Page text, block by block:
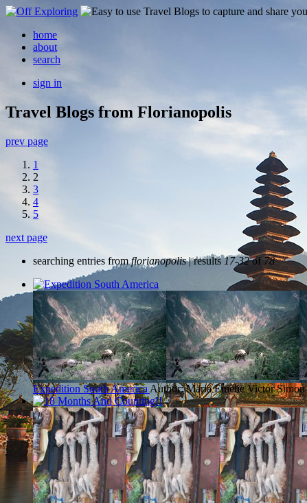
home
about
search
sign in
Travel Blogs from Florianopolis
prev page
1
2
3
4
5
next page
searching entries fromflorianopolis| results17-32of78
Expedition South America Author: Maria Emelie Victor Simon